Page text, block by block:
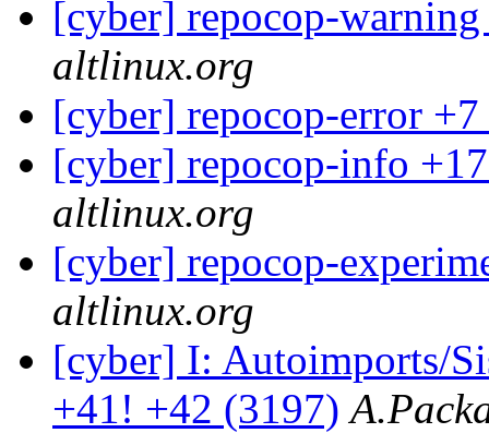
[cyber] repocop-
altlinux.org
[cyber] repocop-error
[cyber] repocop-info
altlinux.org
[cyber] repocop-
altlinux.org
[cyber] I: Autoimports/
+41! +42 (3197)